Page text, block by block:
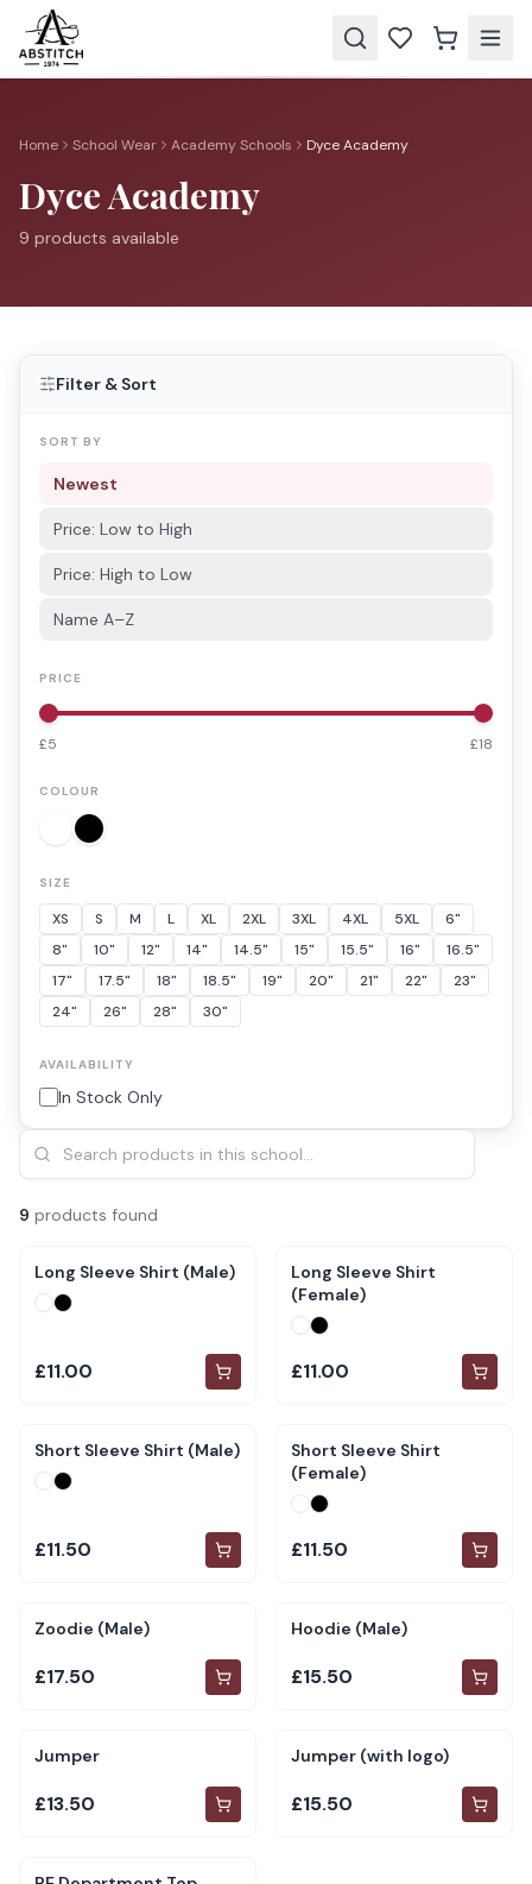
Home School Wear Academy Schools Dyce Academy
Dyce Academy
9 products available
Filter & Sort
SORT BY
Newest
Price: Low to High
Price: High to Low
Name A–Z
PRICE
£5 £18
COLOUR
SIZE
XS S M L XL 2XL 3XL 4XL 5XL
6"
8"
10" 12" 14" 14.5" 15" 15.5" 16"
16.5"
17"
17.5" 18" 18.5" 19" 20" 21" 22"
23"
24"
26" 28" 30"
AVAILABILITY
In Stock Only
9 products found
Long Sleeve Shirt (Male)
£11.00
Long Sleeve Shirt
(Female)
£11.00
Short Sleeve Shirt (Male)
£11.50
Short Sleeve Shirt
(Female)
£11.50
Zoodie (Male)
£17.50
Hoodie (Male)
£15.50
Jumper
£13.50
Jumper (with logo)
£15.50